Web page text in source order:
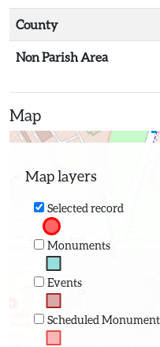
County
Non Parish Area
Map
Map layers
Selected record
Monuments
Events
Scheduled